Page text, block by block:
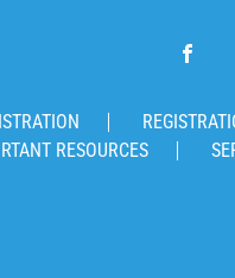
RESOURCES